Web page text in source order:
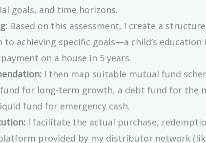
goals, and time horizons.
Based on this assessment, I create a
achieving specific goals—a child’s
on a house in 5 years.
I then map suitable mutual fund
for long-term growth, a debt fund for the
fund for emergency cash.
I facilitate the actual purchase,
provided by my distributor network